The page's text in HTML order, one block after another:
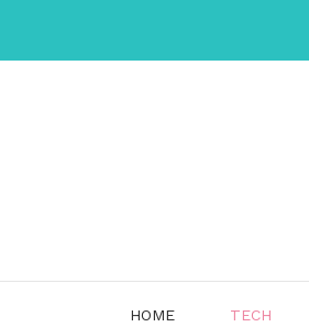
content
HOME TECH